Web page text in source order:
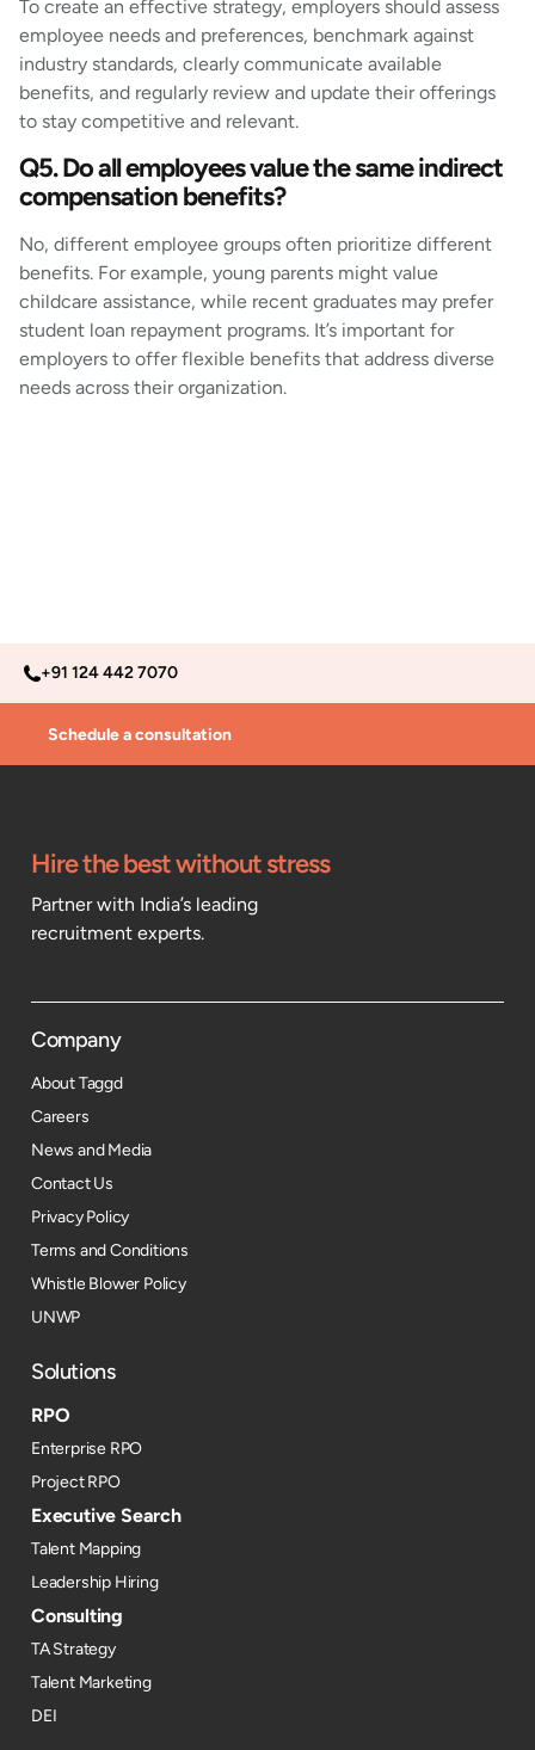
To create an effective strategy, employers should assess
employee needs and preferences, benchmark against
industry standards, clearly communicate available
benefits, and regularly review and update their offerings
to stay competitive and relevant.
Q5. Do all employees value the same indirect
compensation benefits?
No, different employee groups often prioritize different
benefits. For example, young parents might value
childcare assistance, while recent graduates may prefer
student loan repayment programs. It’s important for
employers to offer flexible benefits that address diverse
needs across their organization.
+91 124 442 7070
Schedule a consultation
Hire the best without stress
Partner with India’s leading
recruitment experts.
Company
About Taggd
Careers
News and Media
Contact Us
Privacy Policy
Terms and Conditions
Whistle Blower Policy
UNWP
Solutions
RPO
Enterprise RPO
Project RPO
Executive Search
Talent Mapping
Leadership Hiring
Consulting
TA Strategy
Talent Marketing
DEI